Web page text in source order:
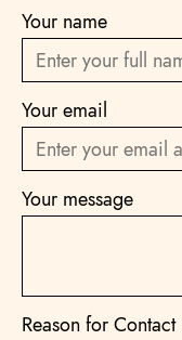
Your name
Your email
Your message
Reason for Contact